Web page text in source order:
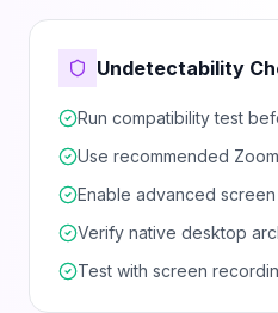
Undetectability
Run compatibility test
Use recommended
Enable advanced
Verify native desktop
Test with screen